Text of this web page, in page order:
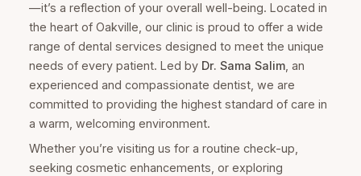
—it’s a reflection of your overall well-being. Located in
the heart of Oakville, our clinic is proud to offer a wide
range of dental services designed to meet the unique
needs of every patient. Led by Dr. Sama Salim, an
experienced and compassionate dentist, we are
committed to providing the highest standard of care in
a warm, welcoming environment.
Whether you’re visiting us for a routine check-up,
seeking cosmetic enhancements, or exploring